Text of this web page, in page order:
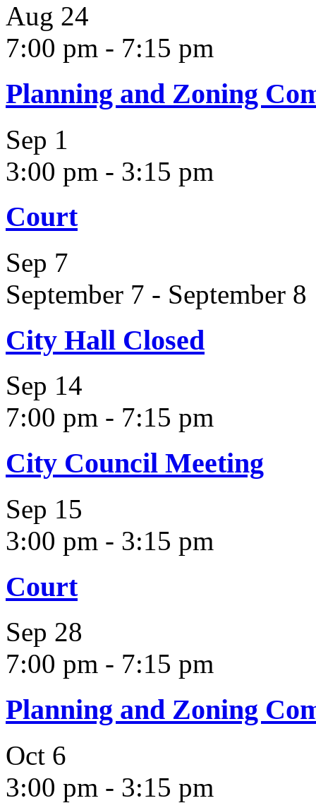
Aug 24
7:00 pm - 7:15 pm
Planning and Zoning
Sep 1
3:00 pm - 3:15 pm
Court
Sep 7
September 7 - September 8
City Hall Closed
Sep 14
7:00 pm - 7:15 pm
City Council Meeting
Sep 15
3:00 pm - 3:15 pm
Court
Sep 28
7:00 pm - 7:15 pm
Planning and Zoning
Oct 6
3:00 pm - 3:15 pm